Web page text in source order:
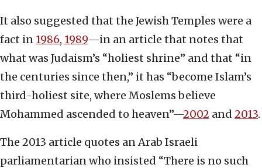
It also suggested that the Jewish Temples were a
fact in 1986, 1989—in an article that notes that
what was Judaism’s “holiest shrine” and that “in
the centuries since then,” it has “become Islam’s
third-holiest site, where Moslems believe
Mohammed ascended to heaven”—2002 and 2013.
The 2013 article quotes an Arab Israeli
parliamentarian who insisted “There is no such